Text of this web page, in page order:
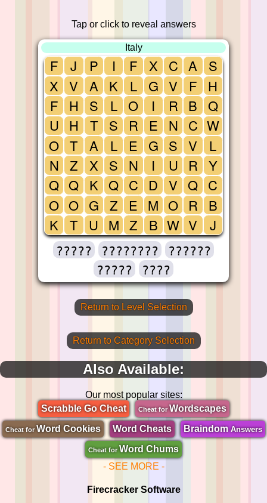
Tap or click to reveal answers
Italy
F
X
F
U
O
N
Q
O
K
J
V
H
H
T
Z
Q
O
T
P
A
S
T
A
X
K
G
U
I
K
L
S
L
S
Q
Z
M
F
L
O
R
E
N
C
E
Z
X
G
I
E
G
I
D
M
B
C
V
R
N
S
U
V
O
W
A
F
B
C
V
R
Q
R
V
S
H
Q
W
L
Y
C
B
J
????? ????????
??????
?????
????
Return to Level Selection
Return to Category Selection
Also Available:
Our most popular sites:
Scrabble Go Cheat
Cheat forWordscapes
Cheat for Word Cookies Word Cheats BraindomAnswers
Cheat for Word Chums
- SEE MORE -
Firecracker Software